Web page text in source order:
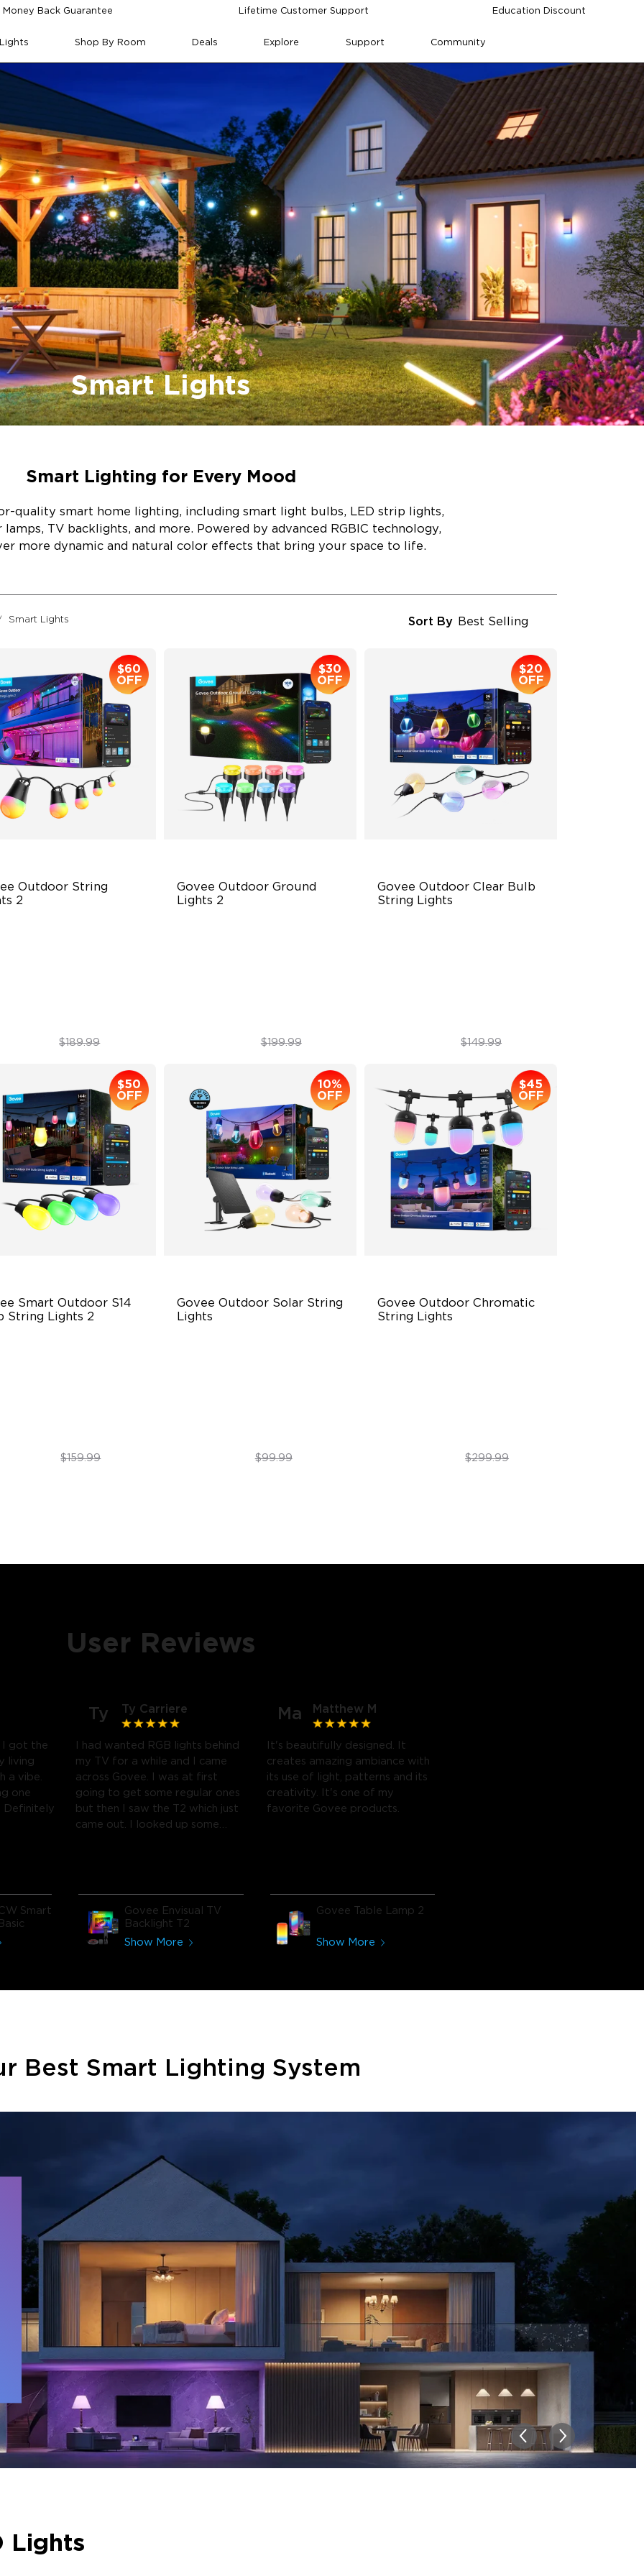
Back Guarantee Lifetime Customer Support Education Discount
Shop By Room Deals Explore Support Community
Smart Lights
Smart Lighting for Every Mood
quality smart home lighting, including smart light bulbs, LED strip lights,
TV backlights, and more. Powered by advanced RGBIC technology,
more dynamic and natural color effects that bring your space to life.
Smart Lights Sort By Best Selling
Outdoor String
2
$60
OFF
$129.99$189.99
Govee Outdoor Ground
Lights 2
$30
OFF
$169.99$199.99
Govee Outdoor Clear Bulb
String Lights
$20
OFF
$129.99$149.99
Smart Outdoor S14
String Lights 2
$50
OFF
$109.99$159.99
Govee Outdoor Solar String
Lights
10%
OFF
$89.99$99.99
Govee Outdoor Chromatic
String Lights
$45
OFF
$254.99$299.99
User Reviews
I got the
living
a vibe.
one
Definitely
Smart
Ty Ty Carriere
I had wanted RGB lights behind
my TV for a while and I came
across Govee. I was at first
going to get some regular ones
but then I saw the T2 which just
came out. I looked up some
games, so this works great! I'm
amazed at how much it
immerses you in games and
Govee Envisual TV
Backlight T2
Show More
Ma Matthew M
It's beautifully designed. It
creates amazing ambiance with
its use of light, patterns and its
creativity. It's one of my
favorite Govee products.
Govee Table Lamp 2
Show More
Best Smart Lighting System
Lights